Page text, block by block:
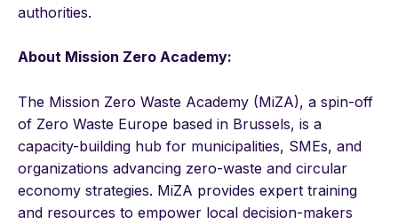
authorities.
About Mission Zero Academy:
The Mission Zero Waste Academy (MiZA), a spin-off
of Zero Waste Europe based in Brussels, is a
capacity-building hub for municipalities, SMEs, and
organizations advancing zero-waste and circular
economy strategies. MiZA provides expert training
and resources to empower local decision-makers